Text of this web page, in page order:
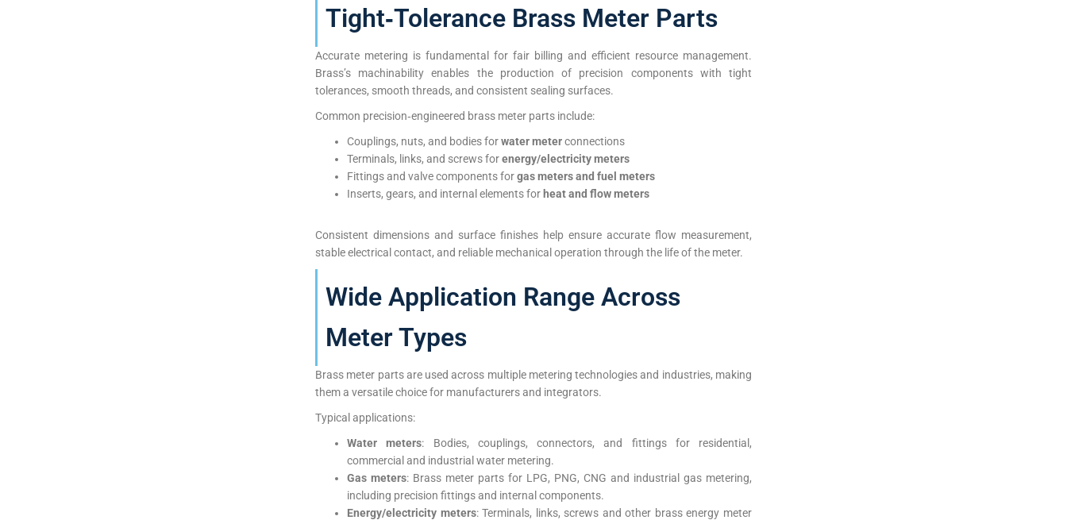
Tight‑Tolerance Brass Meter Parts
Accurate metering is fundamental for fair billing and efficient resource management.
Brass’s machinability enables the production of precision components with tight
tolerances, smooth threads, and consistent sealing surfaces.
Common precision‑engineered brass meter parts include:
Couplings, nuts, and bodies forwater meterconnections
Terminals, links, and screws forenergy/electricity meters
Fittings and valve components forgas meters and fuel meters
Inserts, gears, and internal elements for heat and flow meters
Consistent dimensions and surface finishes help ensure accurate flow measurement,
stable electrical contact, and reliable mechanical operation through the life of the meter.
Wide Application Range Across
Meter Types
Brass meter parts are used across multiple metering technologies and industries, making
them a versatile choice for manufacturers and integrators.
Typical applications:
Water meters: Bodies, couplings, connectors, and fittings for residential,
commercial and industrial water metering.
Gas meters: Brass meter parts for LPG, PNG, CNG and industrial gas metering,
including precision fittings and internal components.
Energy/electricity meters: Terminals, links, screws and other brass energy meter